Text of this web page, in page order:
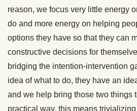
reason, we focus very little energy
do and more energy on helping
options they have so that they can
constructive decisions for
bridging the intention-intervention
idea of what to do, they have an
and we help bring those two things
practical way, this means